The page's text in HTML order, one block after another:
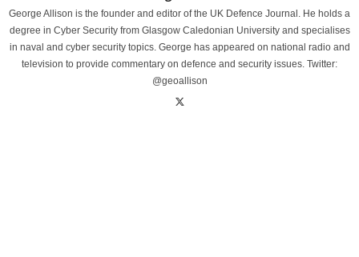
George Allison is the founder and editor of the UK Defence Journal. He holds a
degree in Cyber Security from Glasgow Caledonian University and specialises
in naval and cyber security topics. George has appeared on national radio and
television to provide commentary on defence and security issues. Twitter:
@geoallison